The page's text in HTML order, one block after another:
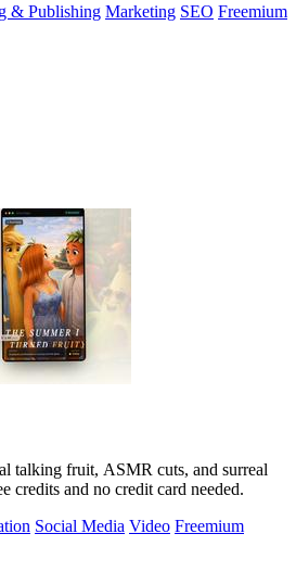
& Publishing Marketing SEO Freemium
talking fruit, ASMR cuts, and surreal
credits and no credit card needed.
Social Media Video Freemium